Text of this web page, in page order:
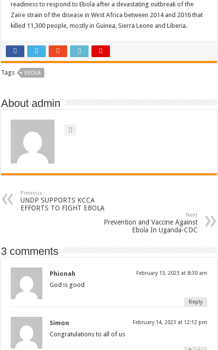
readiness to respond to Ebola after a devastating outbreak of the
Zaire strain of the disease in West Africa between 2014 and 2016 that
killed 11,300 people, mostly in Guinea, Sierra Leone and Liberia.
Tags EBOLA
About admin
Previous
UNDP SUPPORTS KCCA
EFFORTS TO FIGHT EBOLA
Next
Prevention and Vaccine Against
Ebola In Uganda-CDC
3 comments
Phionah February 13, 2023 at 8:30 am
God is good
Reply
Simon February 14, 2023 at 12:12 pm
Congratulations to all of us